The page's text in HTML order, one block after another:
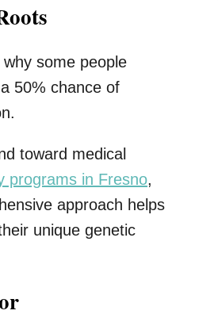
some people
50% chance of
toward medical
programs in Fresno,
approach helps
unique genetic